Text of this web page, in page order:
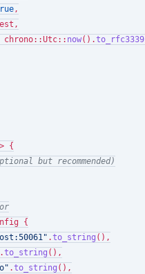
,
chrono::Utc:: now().to_rfc3339
{
but recommended)
{
.to_string (),
.to_string (),
.to_string (),